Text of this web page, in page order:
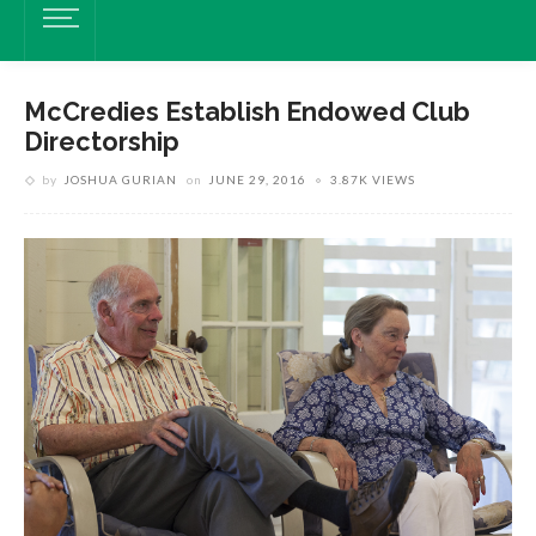
McCredies Establish Endowed Club
Directorship
by JOSHUA GURIAN on JUNE 29, 2016 3.87K VIEWS